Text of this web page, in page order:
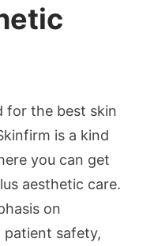
for the best skin
is a kind
you can get
aesthetic care.
on
patient safety,